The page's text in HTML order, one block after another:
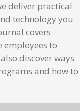
deliver practical
technology you
covers
to
discover ways
and how to